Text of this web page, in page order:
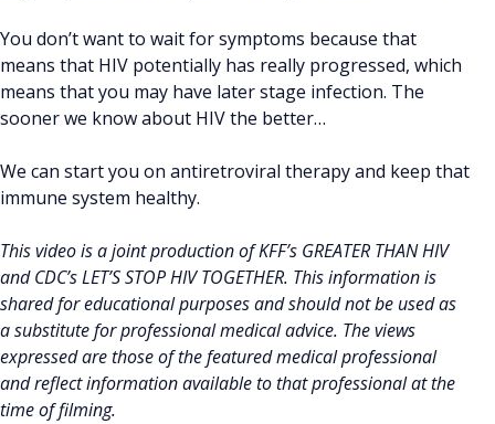
You don’t want to wait for symptoms because that
means that HIV potentially has really progressed, which
means that you may have later stage infection. The
sooner we know about HIV the better…
We can start you on antiretroviral therapy and keep that
immune system healthy.
This video is a joint production of KFF’s GREATER THAN HIV
and CDC’s LET’S STOP HIV TOGETHER. This information is
shared for educational purposes and should not be used as
a substitute for professional medical advice. The views
expressed are those of the featured medical professional
and reflect information available to that professional at the
time of filming.